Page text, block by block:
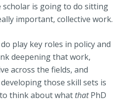
scholar is going to do sitting
important, collective work.
play key roles in policy and
deepening that work,
across the fields, and
those skill sets is
think about what thatPhD